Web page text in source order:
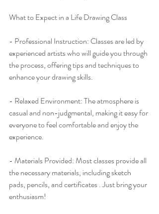
What to Expect in a Life Drawing Class
- Professional Instruction: Classes are led by
experienced artists who will guide you through
the process, offering tips and techniques to
enhance your drawing skills.
- Relaxed Environment: The atmosphere is
casual and non-judgmental, making it easy for
everyone to feel comfortable and enjoy the
experience.
- Materials Provided: Most classes provide all
the necessary materials, including sketch
pads, pencils, and certificates . Just bring your
enthusiasm!